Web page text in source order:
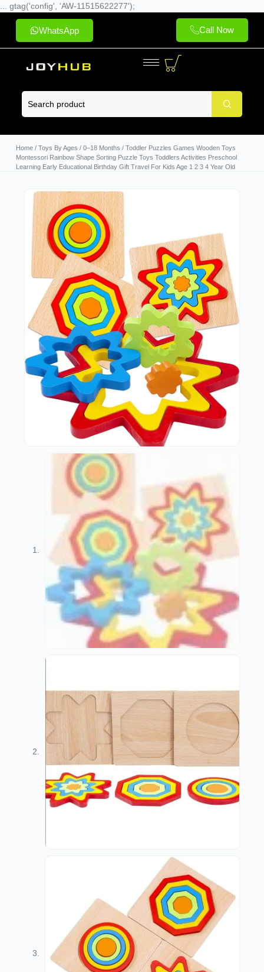
... gtag('config', 'AW-11515622277');
WhatsApp Call Now
Home/ Toys By Ages / 0–18 Months / Toddler Puzzles Games Wooden Toys
Montessori Rainbow Shape Sorting Puzzle Toys Toddlers Activities Preschool
Learning Early Educational Birthday Gift Travel For Kids Age 1 2 3 4 Year Old